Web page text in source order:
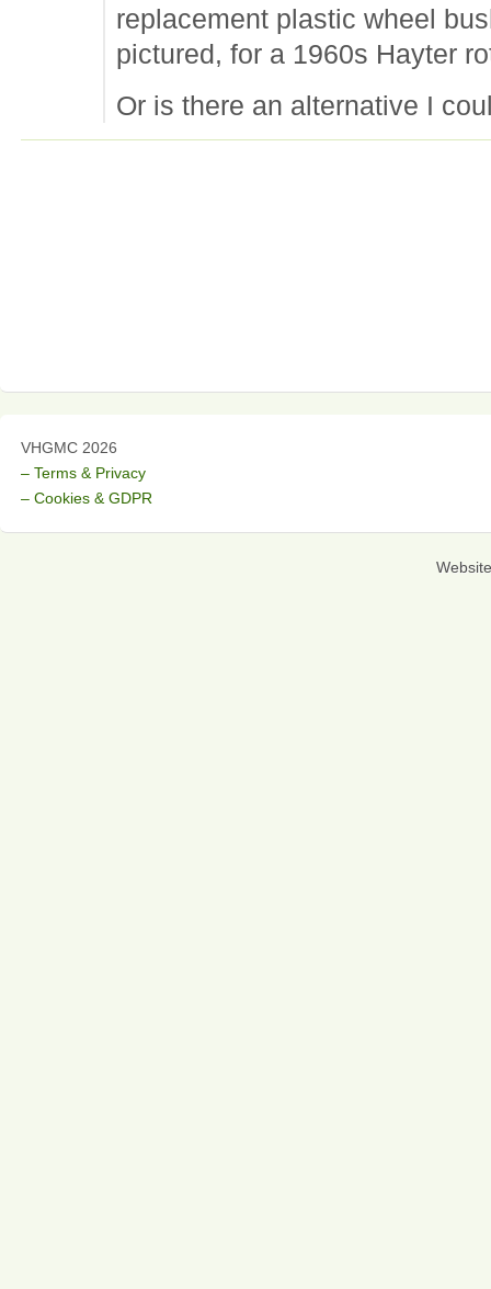
replacement plastic wheel
pictured, for a 1960s Hayter
Or is there an alternative I
VHGMC 2026
– Terms & Privacy
– Cookies & GDPR